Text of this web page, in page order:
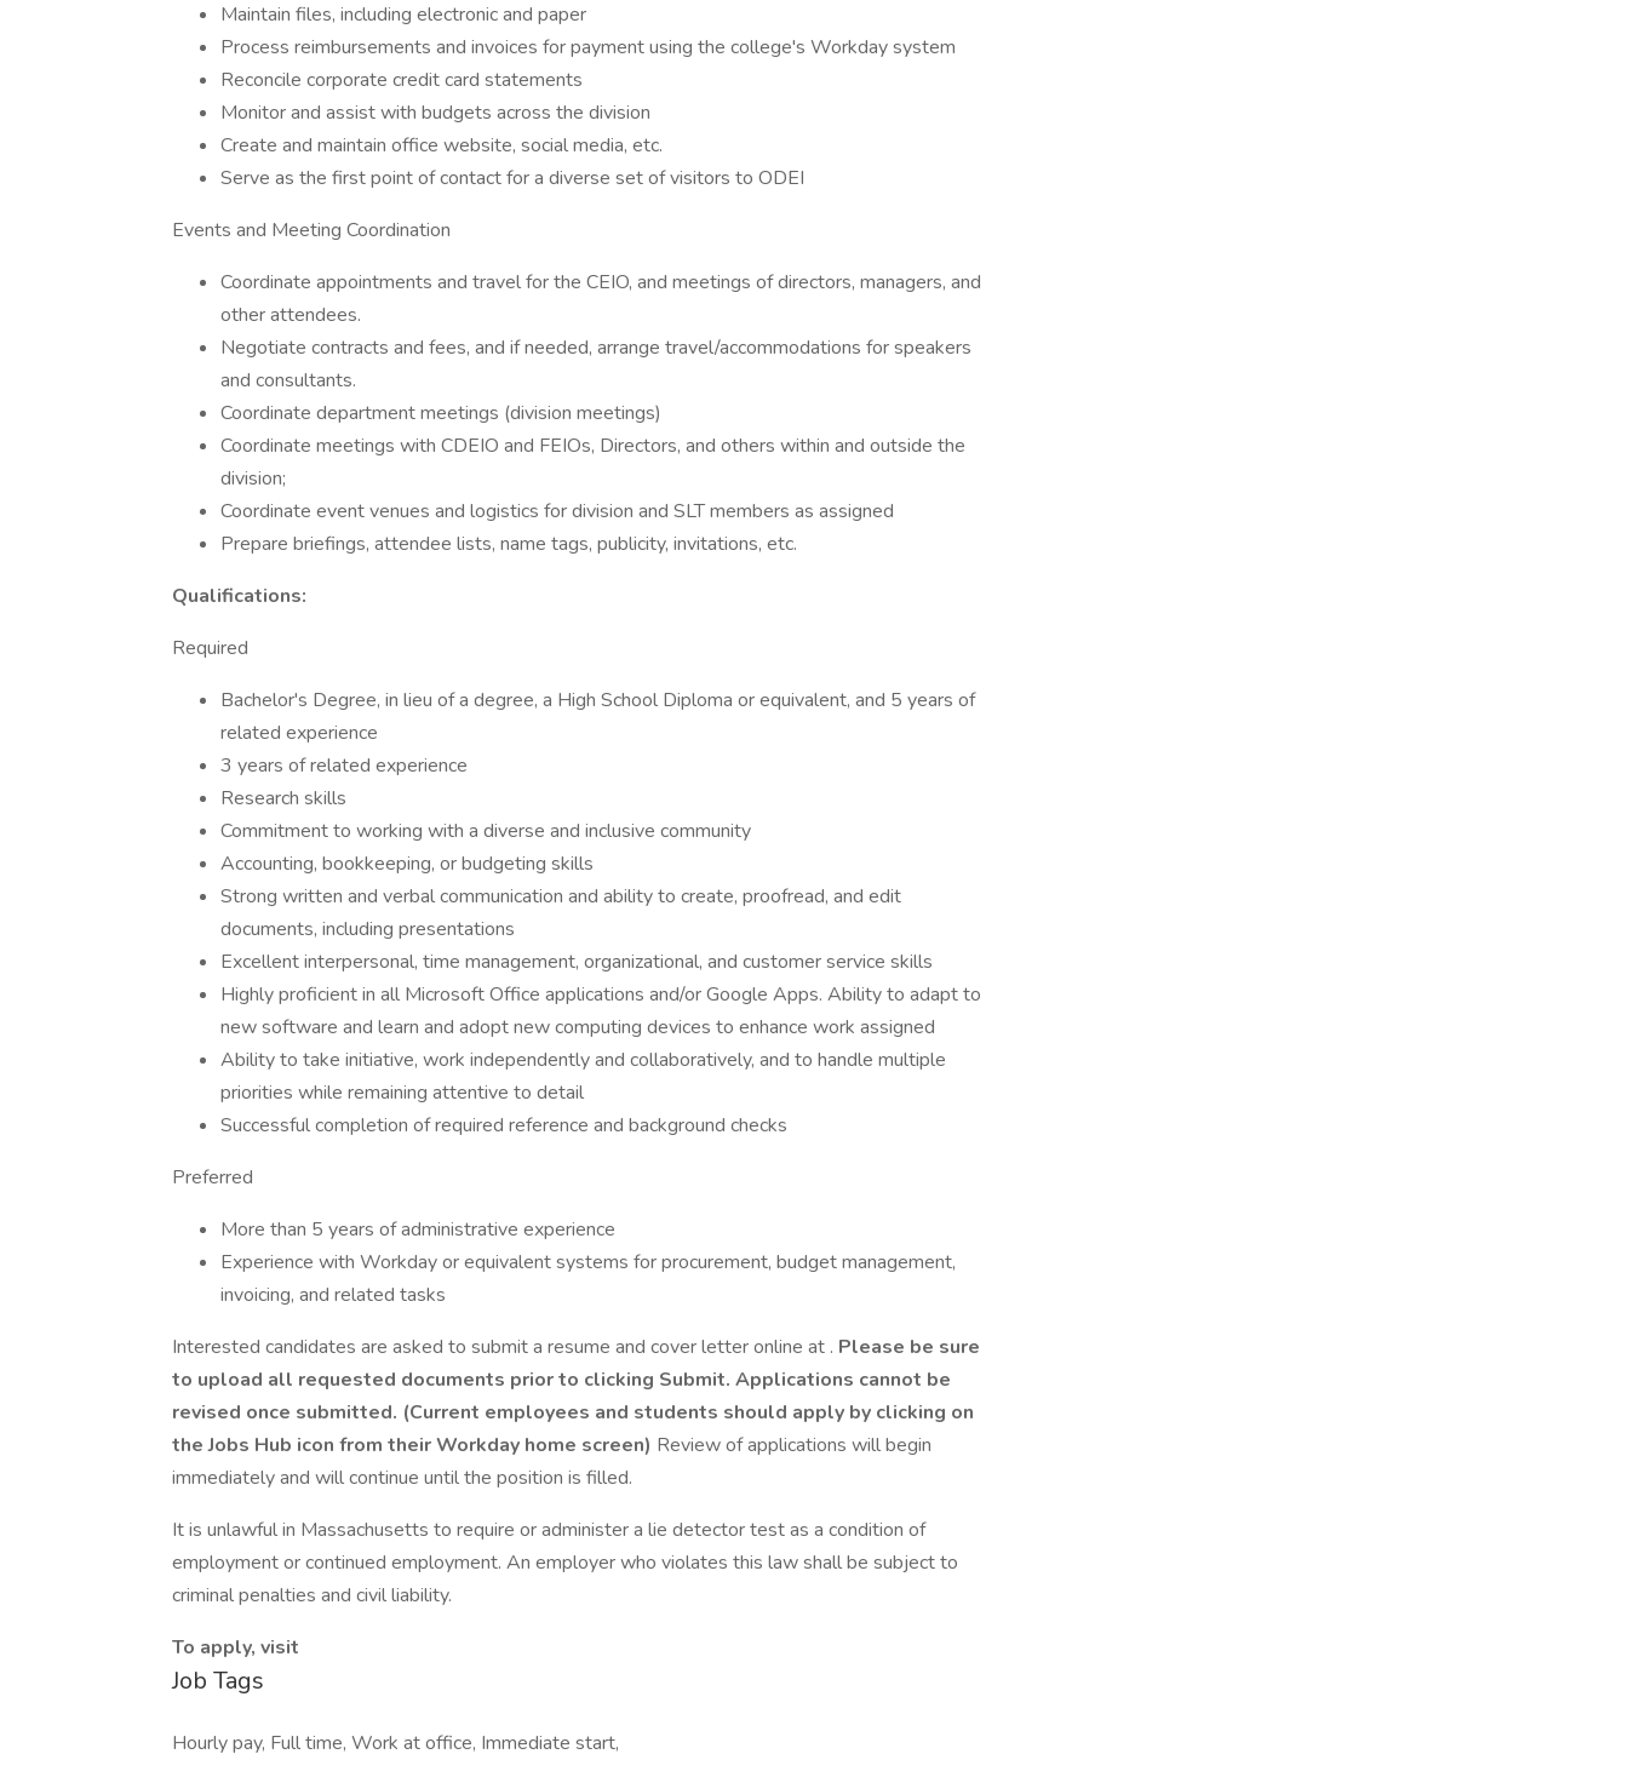
Maintain files, including electronic and paper
Process reimbursements and invoices for payment using the college's Workday system
Reconcile corporate credit card statements
Monitor and assist with budgets across the division
Create and maintain office website, social media, etc.
Serve as the first point of contact for a diverse set of visitors to ODEI
Events and Meeting Coordination
Coordinate appointments and travel for the CEIO, and meetings of directors, managers, and
other attendees.
Negotiate contracts and fees, and if needed, arrange travel/accommodations for speakers
and consultants.
Coordinate department meetings (division meetings)
Coordinate meetings with CDEIO and FEIOs, Directors, and others within and outside the
division;
Coordinate event venues and logistics for division and SLT members as assigned
Prepare briefings, attendee lists, name tags, publicity, invitations, etc.
Qualifications:
Required
Bachelor's Degree, in lieu of a degree, a High School Diploma or equivalent, and 5 years of
related experience
3 years of related experience
Research skills
Commitment to working with a diverse and inclusive community
Accounting, bookkeeping, or budgeting skills
Strong written and verbal communication and ability to create, proofread, and edit
documents, including presentations
Excellent interpersonal, time management, organizational, and customer service skills
Highly proficient in all Microsoft Office applications and/or Google Apps. Ability to adapt to
new software and learn and adopt new computing devices to enhance work assigned
Ability to take initiative, work independently and collaboratively, and to handle multiple
priorities while remaining attentive to detail
Successful completion of required reference and background checks
Preferred
More than 5 years of administrative experience
Experience with Workday or equivalent systems for procurement, budget management,
invoicing, and related tasks
Interested candidates are asked to submit a resume and cover letter online at . Please be sure
to upload all requested documents prior to clicking Submit. Applications cannot be
revised once submitted. (Current employees and students should apply by clicking on
the Jobs Hub icon from their Workday home screen) Review of applications will begin
immediately and will continue until the position is filled.
It is unlawful in Massachusetts to require or administer a lie detector test as a condition of
employment or continued employment. An employer who violates this law shall be subject to
criminal penalties and civil liability.
To apply, visit
Job Tags
Hourly pay, Full time, Work at office, Immediate start,